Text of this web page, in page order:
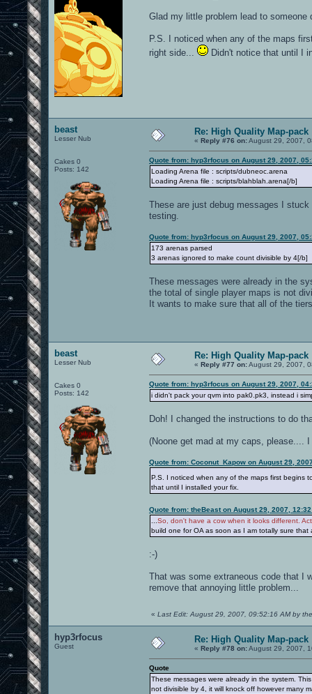
Glad my little problem lead to
P.S. I noticed when any of the maps
right side...
Didn't notice that until I
beast
Lesser Nub
Cakes 0
Posts: 142
Re: High Quality Map-pack
« Reply #76 on:August 29, 2007,
Quote from: hyp3rfocus on August 29, 2007,
Loading Arena file : scripts/dubneoc.arena
Loading Arena file : scripts/blahblah.arena[/b]
These are just debug messages I
testing.
Quote from: hyp3rfocus on August 29, 2007,
173 arenas parsed
3 arenas ignored to make count divisible by 4[/b]
These messages were already in the
the total of single player maps is not
It wants to make sure that all of the
beast
Lesser Nub
Cakes 0
Posts: 142
Re: High Quality Map-pack
« Reply #77 on:August 29, 2007,
Quote from: hyp3rfocus on August 29, 2007,
i didn't pack your qvm into pak0.pk3, instead i
Doh! I changed the instructions to do
(Noone get mad at my caps, please....
Quote from: Coconut_Kapow on August 29,
P.S. I noticed when any of the maps first begins
that until I installed your fix.
Quote from: theBeast on August 29, 2007,
So, don't have a cow when it looks different.
build one for OA as soon as I am totally sure
:-)
That was some extraneous code that I
remove that annoying little problem...
« Last Edit: August 29, 2007, 09:52:16 AM by
hyp3rfocus
Guest
Re: High Quality Map-pack
« Reply #78 on:August 29, 2007,
Quote
These messages were already in the system.
not divisible by 4, it will knock off however many